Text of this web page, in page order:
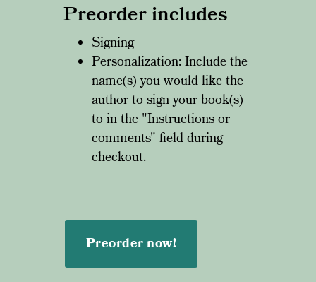
Preorder includes
Signing
Personalization: Include the
name(s) you would like the
author to sign your book(s)
to in the "Instructions or
comments" field during
checkout.
Preorder now!